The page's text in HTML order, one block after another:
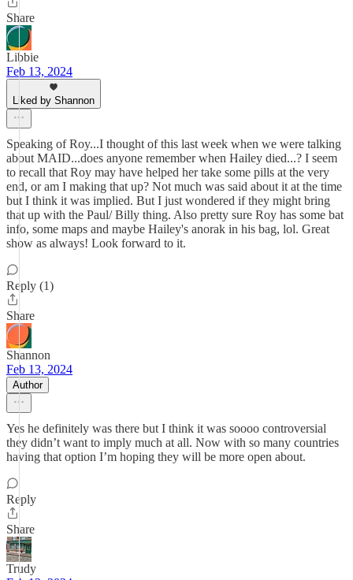
Share
Libbie
Feb 13, 2024
Liked by Shannon
Speaking of Roy...I thought of this last week when we were talking
about MAID...does anyone remember when Hailey died...? I seem
to recall that Roy may have helped her take some pills at the very
end, or am I making that up? Not much was said about it at the time
but I think it was implied. But I just wondered if they might bring
that up with the Paul/ Billy thing. Also pretty sure Roy has some bat
info, some maps and maybe Hailey's anorak in his bag, lol. Great
show as always! Look forward to it.
Reply (1)
Share
Shannon
Feb 13, 2024
Author
Yes he definitely was there but I think it was soooo controversial
they didn’t want to imply much at all. Now with so many countries
having that option I’m hoping they will be more open about.
Reply
Share
Trudy